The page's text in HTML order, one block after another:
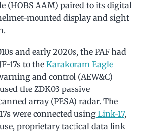
(HOBS AAM) paired to its digital
mounted display and sight
and early 2020s, the PAF had
17s to the Karakoram Eagle
and control (AEW&C)
the ZDK03 passive
array (PESA) radar. The
were connected using Link-17,
proprietary tactical data link